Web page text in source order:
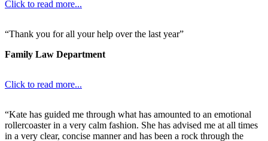
Click to read more...
“Thank you for all your help over the last year”
Family Law Department
Click to read more...
“Kate has guided me through what has amounted to an emotional
rollercoaster in a very calm fashion. She has advised me at all times
in a very clear, concise manner and has been a rock through the